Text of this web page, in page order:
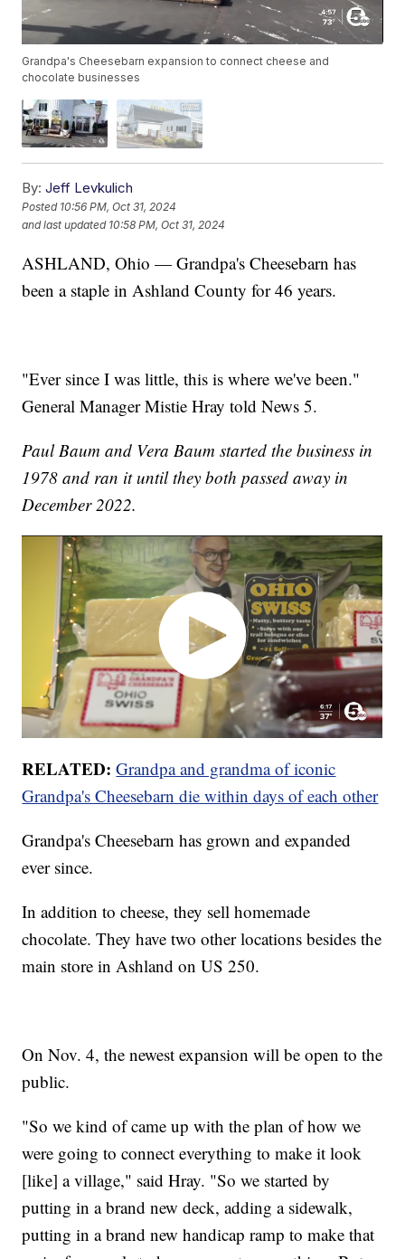
Grandpa's Cheesebarn expansion to connect cheese and
chocolate businesses
By: Jeff Levkulich
Posted 10:56 PM, Oct 31, 2024
and last updated 10:58 PM, Oct 31, 2024
ASHLAND, Ohio — Grandpa's Cheesebarn has
been a staple in Ashland County for 46 years.
"Ever since I was little, this is where we've been."
General Manager Mistie Hray told News 5.
Paul Baum and Vera Baum started the business in
1978 and ran it until they both passed away in
December 2022.
RELATED:Grandpa and grandma of iconic
Grandpa's Cheesebarn die within days of each other
Grandpa's Cheesebarn has grown and expanded
ever since.
In addition to cheese, they sell homemade
chocolate. They have two other locations besides the
main store in Ashland on US 250.
On Nov. 4, the newest expansion will be open to the
public.
"So we kind of came up with the plan of how we
were going to connect everything to make it look
[like] a village," said Hray. "So we started by
putting in a brand new deck, adding a sidewalk,
putting in a brand new handicap ramp to make that